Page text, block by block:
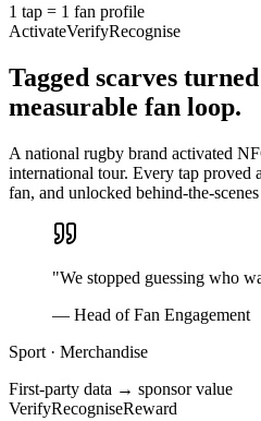
1 tap = 1 fan profile
ActivateVerifyRecognise
Tagged scarves
measurable fan loop.
A national rugby brand activated
international tour. Every tap proved
fan, and unlocked behind-the-
"We stopped guessing who
— Head of Fan Engagement
Sport · Merchandise
First-party data → sponsor value
VerifyRecogniseReward